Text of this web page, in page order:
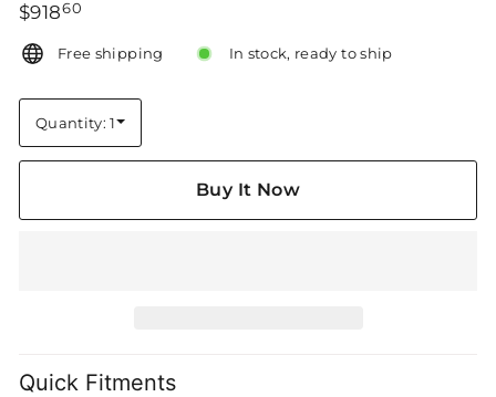
Regular
$91860
Free shipping In stock, ready to ship
Quantity: 1
Quantity
Buy It Now
Quick Fitments